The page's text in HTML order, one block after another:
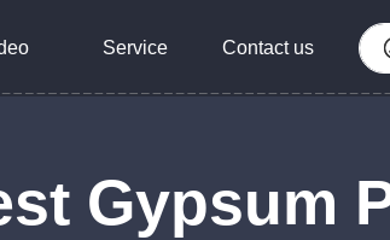
Service Contact us
Gypsum